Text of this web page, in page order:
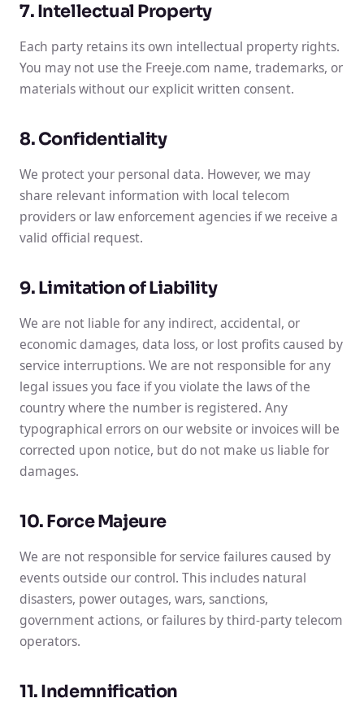
7. Intellectual Property
Each party retains its own intellectual property rights.
You may not use the Freeje.com name, trademarks, or
materials without our explicit written consent.
8. Confidentiality
We protect your personal data. However, we may
share relevant information with local telecom
providers or law enforcement agencies if we receive a
valid official request.
9. Limitation of Liability
We are not liable for any indirect, accidental, or
economic damages, data loss, or lost profits caused by
service interruptions. We are not responsible for any
legal issues you face if you violate the laws of the
country where the number is registered. Any
typographical errors on our website or invoices will be
corrected upon notice, but do not make us liable for
damages.
10. Force Majeure
We are not responsible for service failures caused by
events outside our control. This includes natural
disasters, power outages, wars, sanctions,
government actions, or failures by third-party telecom
operators.
11. Indemnification